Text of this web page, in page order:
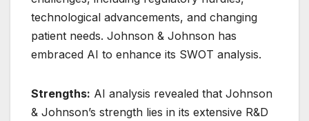
technological advancements, and changing
patient needs. Johnson & Johnson has
embraced AI to enhance its SWOT analysis.
Strengths: AI analysis revealed that Johnson
& Johnson’s strength lies in its extensive R&D